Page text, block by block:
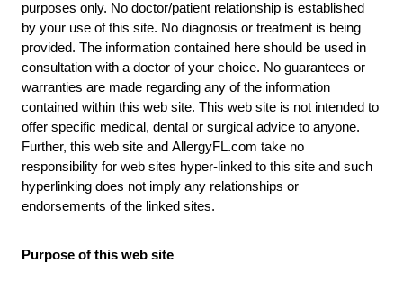
purposes only. No doctor/patient relationship is established
by your use of this site. No diagnosis or treatment is being
provided. The information contained here should be used in
consultation with a doctor of your choice. No guarantees or
warranties are made regarding any of the information
contained within this web site. This web site is not intended to
offer specific medical, dental or surgical advice to anyone.
Further, this web site and AllergyFL.com take no
responsibility for web sites hyper-linked to this site and such
hyperlinking does not imply any relationships or
endorsements of the linked sites.
Purpose of this web site